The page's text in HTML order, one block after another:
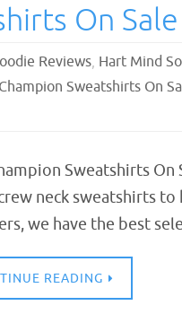
On Sale
Reviews, Hart Mind
Sweatshirts On
Sweatshirts
neck sweatshirts
we have the best
READING